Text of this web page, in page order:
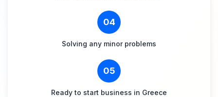
04
Solving any minor problems
05
Ready to start business in Greece